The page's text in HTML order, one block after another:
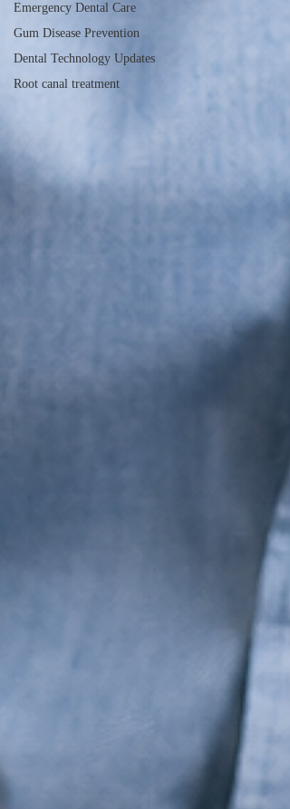
Emergency Dental Care
Gum Disease Prevention
Dental Technology Updates
Root canal treatment